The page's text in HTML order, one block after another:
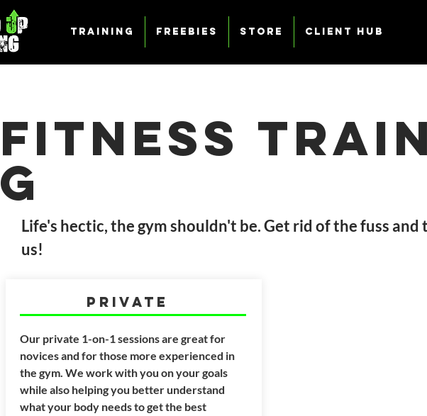
Training Freebies Store Client Hub
Fitness
g
Life's hectic, the gym shouldn't be. Get rid of the fuss
us!
Private
Our private 1-on-1 sessions are great for
novices and for those more experienced in
the gym. We work with you on your goals
while also helping you better understand
what your body needs to get the best